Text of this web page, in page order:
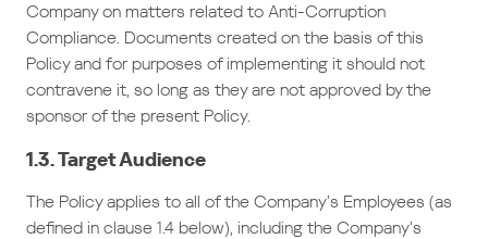
Company on matters related to Anti-Corruption
Compliance. Documents created on the basis of this
Policy and for purposes of implementing it should not
contravene it, so long as they are not approved by the
sponsor of the present Policy.
1.3. Target Audience
The Policy applies to all of the Company’s Employees (as
defined in clause 1.4 below), including the Company’s